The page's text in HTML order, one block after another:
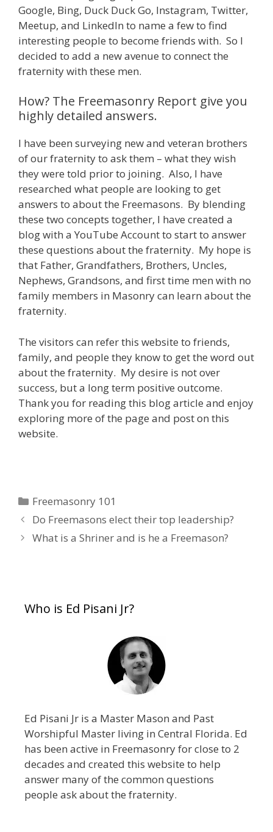
Google, Bing, Duck Duck Go, Instagram, Twitter,
Meetup, and LinkedIn to name a few to find
interesting people to become friends with. So I
decided to add a new avenue to connect the
fraternity with these men.
How? The Freemasonry Report give you
highly detailed answers.
I have been surveying new and veteran brothers
of our fraternity to ask them – what they wish
they were told prior to joining. Also, I have
researched what people are looking to get
answers to about the Freemasons. By blending
these two concepts together, I have created a
blog with a YouTube Account to start to answer
these questions about the fraternity. My hope is
that Father, Grandfathers, Brothers, Uncles,
Nephews, Grandsons, and first time men with no
family members in Masonry can learn about the
fraternity.
The visitors can refer this website to friends,
family, and people they know to get the word out
about the fraternity. My desire is not over
success, but a long term positive outcome.
Thank you for reading this blog article and enjoy
exploring more of the page and post on this
website.
Categories
Freemasonry 101
Do Freemasons elect their top leadership?
What is a Shriner and is he a Freemason?
Who is Ed Pisani Jr?
Ed Pisani Jr is a Master Mason and Past
Worshipful Master living in Central Florida. Ed
has been active in Freemasonry for close to 2
decades and created this website to help
answer many of the common questions
people ask about the fraternity.